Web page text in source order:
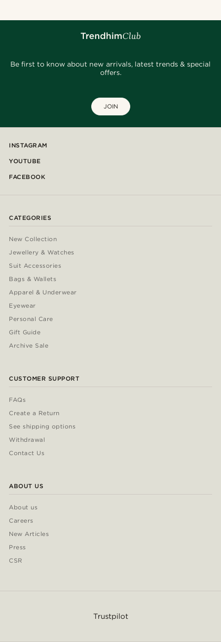
Be first to know about new arrivals, latest trends & special
offers.
JOIN
INSTAGRAM
YOUTUBE
FACEBOOK
CATEGORIES
New Collection
Jewellery & Watches
Suit Accessories
Bags & Wallets
Apparel & Underwear
Eyewear
Personal Care
Gift Guide
Archive Sale
CUSTOMER SUPPORT
FAQs
Create a Return
See shipping options
Withdrawal
Contact Us
ABOUT US
About us
Careers
New Articles
Press
CSR
Trustpilot